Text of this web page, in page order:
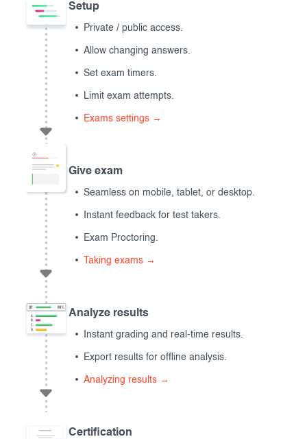
Setup
Private / public access.
Allow changing answers.
Set exam timers.
Limit exam attempts.
Exams settings →
Give exam
Seamless on mobile, tablet, or desktop.
Instant feedback for test takers.
Exam Proctoring.
Taking exams →
Analyze results
Instant grading and real-time results.
Export results for offline analysis.
Analyzing results →
Certification